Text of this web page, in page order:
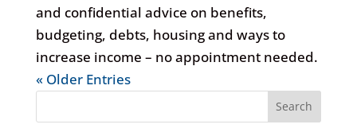
and confidential advice on benefits,
budgeting, debts, housing and ways to
increase income – no appointment needed.
« Older Entries
Search